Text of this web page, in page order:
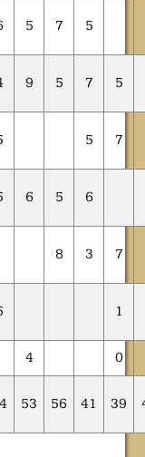
5 7 5
9 5 7 5
5 7
6 5 6
8 3 7
1
4 0
53 56 41 39